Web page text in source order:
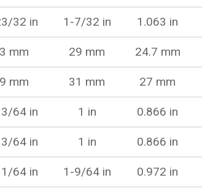
32 in 1-7/32 in 1.063 in
mm 29 mm 24.7 mm
mm 31 mm 27 mm
64 in 1 in 0.866 in
64 in 1 in 0.866 in
64 in 1-9/64 in 0.972 in